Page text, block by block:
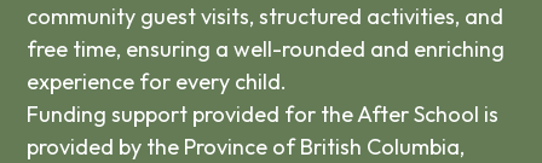
community guest visits, structured activities, and
free time, ensuring a well-rounded and enriching
experience for every child.
Funding support provided for the After School is
provided by the Province of British Columbia,